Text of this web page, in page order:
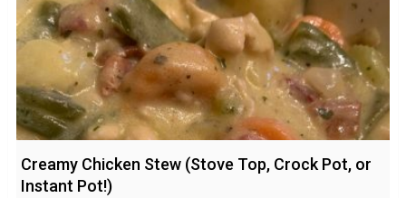
Creamy Chicken Stew (Stove Top, Crock Pot, or
Instant Pot!)